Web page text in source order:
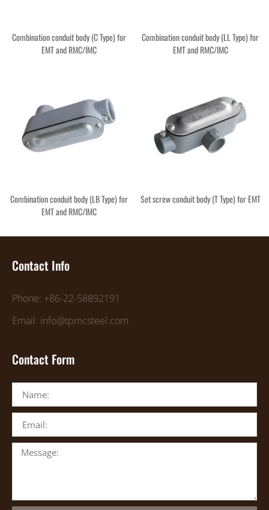
Combination conduit body (C Type) for
EMT and RMC/IMC
Combination conduit body (LL Type) for
EMT and RMC/IMC
Combination conduit body (LB Type) for
EMT and RMC/IMC
Set screw conduit body (T Type) for EMT
Contact Info
Phone: +86-22-58892191
Email: info@tpmcsteel.com
Contact Form